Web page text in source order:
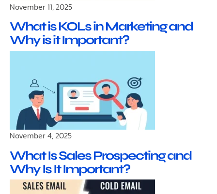
November 11, 2025
What is KOLs in Marketing and
Why is it Important?
November 4, 2025
What Is Sales Prospecting and
Why Is It Important?